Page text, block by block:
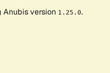
Anubis version 1.25.0.